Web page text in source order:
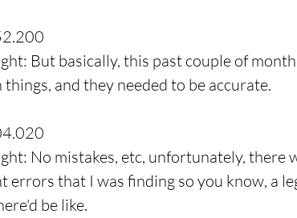
But basically, this past couple of
and they needed to be accurate.
No mistakes, etc, unfortunately, there
errors that I was finding so you know, a
be like.